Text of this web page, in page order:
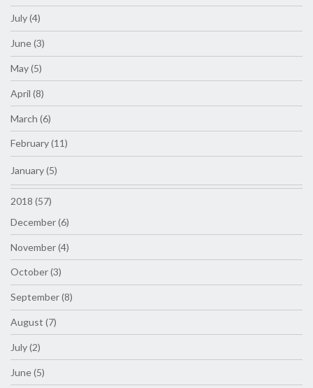
July (4)
June (3)
May (5)
April (8)
March (6)
February (11)
January (5)
2018 (57)
December (6)
November (4)
October (3)
September (8)
August (7)
July (2)
June (5)